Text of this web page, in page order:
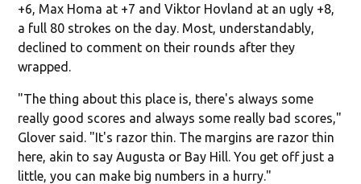
+6, Max Homa at +7 and Viktor Hovland at an ugly +8,
a full 80 strokes on the day. Most, understandably,
declined to comment on their rounds after they
wrapped.
"The thing about this place is, there's always some
really good scores and always some really bad scores,"
Glover said. "It's razor thin. The margins are razor thin
here, akin to say Augusta or Bay Hill. You get off just a
little, you can make big numbers in a hurry."